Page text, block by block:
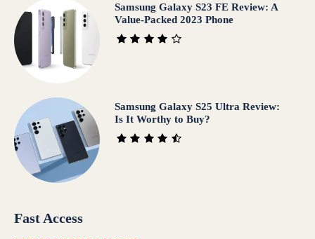
Samsung Galaxy S23 FE Review: A
Value-Packed 2023 Phone
Samsung Galaxy S25 Ultra Review:
Is It Worthy to Buy?
Fast Access